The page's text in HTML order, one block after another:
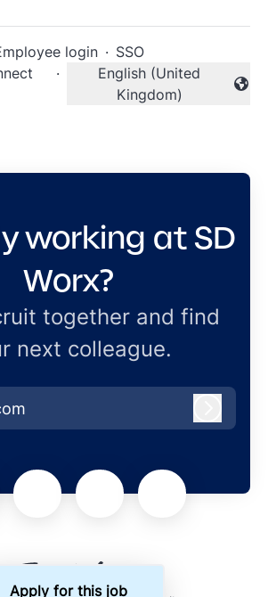
Apply for this job
login · SSO
·
Change language
English (United
Kingdom)
working at SD
Worx?
together and find
next colleague.